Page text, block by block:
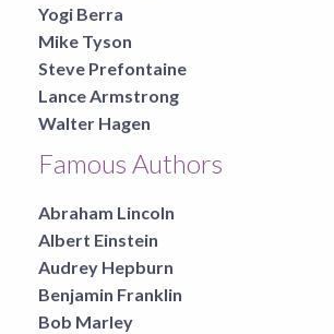
Yogi Berra
Mike Tyson
Steve Prefontaine
Lance Armstrong
Walter Hagen
Famous Authors
Abraham Lincoln
Albert Einstein
Audrey Hepburn
Benjamin Franklin
Bob Marley